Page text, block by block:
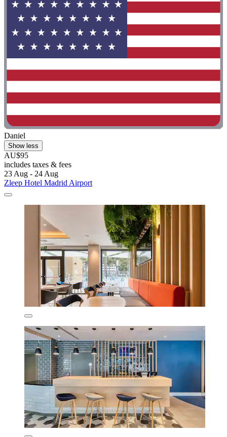
Daniel
Show less
AU$95
includes taxes & fees
23 Aug - 24 Aug
Zleep Hotel Madrid Airport